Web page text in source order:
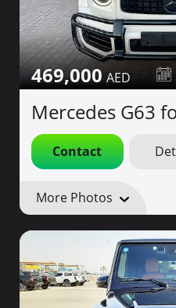
469,000
Mercedes G63
Contact
More Photos